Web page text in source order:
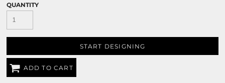
QUANTITY
START DESIGNING
ADD TO CART